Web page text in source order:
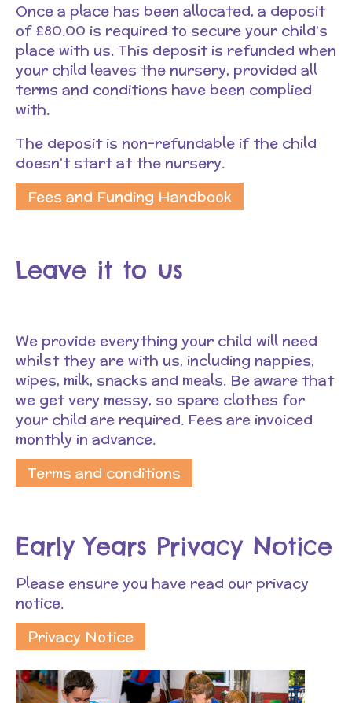
Once a place has been allocated, a deposit
of £80.00 is required to secure your child’s
place with us. This deposit is refunded when
your child leaves the nursery, provided all
terms and conditions have been complied
with.
The deposit is non-refundable if the child
doesn’t start at the nursery.
Fees and Funding Handbook
Leave it to us
We provide everything your child will need
whilst they are with us, including nappies,
wipes, milk, snacks and meals. Be aware that
we get very messy, so spare clothes for
your child are required. Fees are invoiced
monthly in advance.
Terms and conditions
Early Years Privacy Notice
Please ensure you have read our privacy
notice.
Privacy Notice